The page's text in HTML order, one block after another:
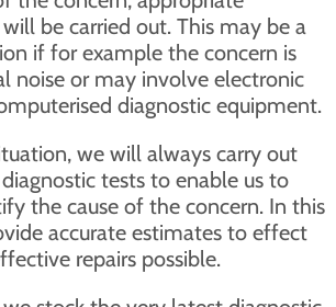
be carried out. This may be a
if for example the concern is
noise or may involve electronic
diagnostic equipment.
we will always carry out
tests to enable us to
the cause of the concern. In this
accurate estimates to effect
repairs possible.